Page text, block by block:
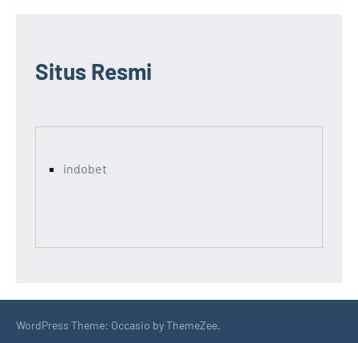
Situs Resmi
indobet
WordPress Theme: Occasio by ThemeZee.